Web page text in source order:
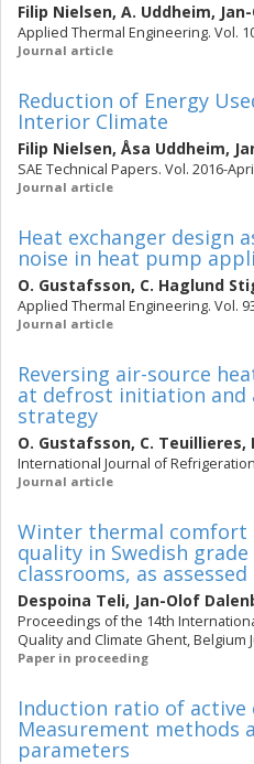
Filip Nielsen, A. Uddheim,
Applied Thermal Engineering. Vol.
Journal article
Reduction of Energy
Interior Climate
Filip Nielsen, Åsa Uddheim,
SAE Technical Papers. Vol. 2016-
Journal article
Heat exchanger design
noise in heat pump
O. Gustafsson, C. Haglund
Applied Thermal Engineering. Vol.
Journal article
Reversing air-source
at defrost initiation and
strategy
O. Gustafsson, C. Teuillieres,
International Journal of
Journal article
Winter thermal comfort
quality in Swedish grade
classrooms, as
Despoina Teli, Jan-Olof
Proceedings of the 14th
Quality and Climate Ghent, Belgium
Paper in proceeding
Induction ratio of active
Measurement methods
parameters